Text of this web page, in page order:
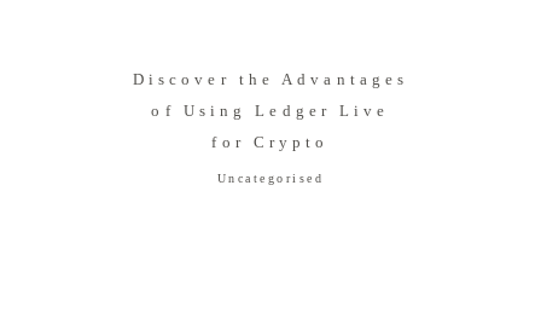
Discover the Advantages
of Using Ledger Live
for Crypto
Uncategorised